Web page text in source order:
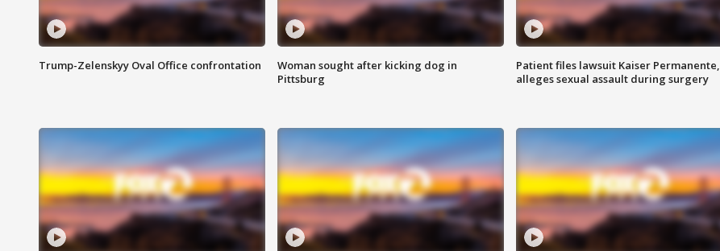
Trump-Zelenskyy Oval Office confrontation
Woman sought after kicking dog in
Pittsburg
Patient files lawsuit Kaiser Permanente,
alleges sexual assault during surgery